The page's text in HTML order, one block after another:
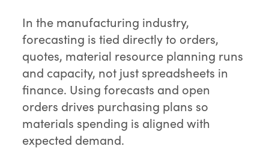
In the manufacturing industry,
forecasting is tied directly to orders,
quotes, material resource planning runs
and capacity, not just spreadsheets in
finance. Using forecasts and open
orders drives purchasing plans so
materials spending is aligned with
expected demand.